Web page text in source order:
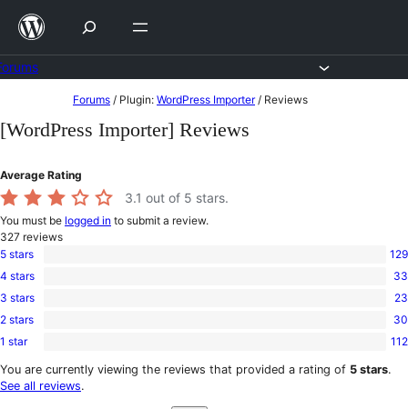
Skip
content
to
Forums / Plugin: WordPress Importer / Reviews
[WordPress Importer] Reviews
Average Rating
3.1 out of 5 stars.
You must be logged in to submit a review.
327 reviews
129
5-
star
5 stars 129
33
4-
star
4 stars 33
23
3-
star
3 stars 23
30
2-
reviews
2 stars 30
112
1-
star
1 star 112
You are currently viewing the reviews that provided a rating of 5 stars.
See all reviews.